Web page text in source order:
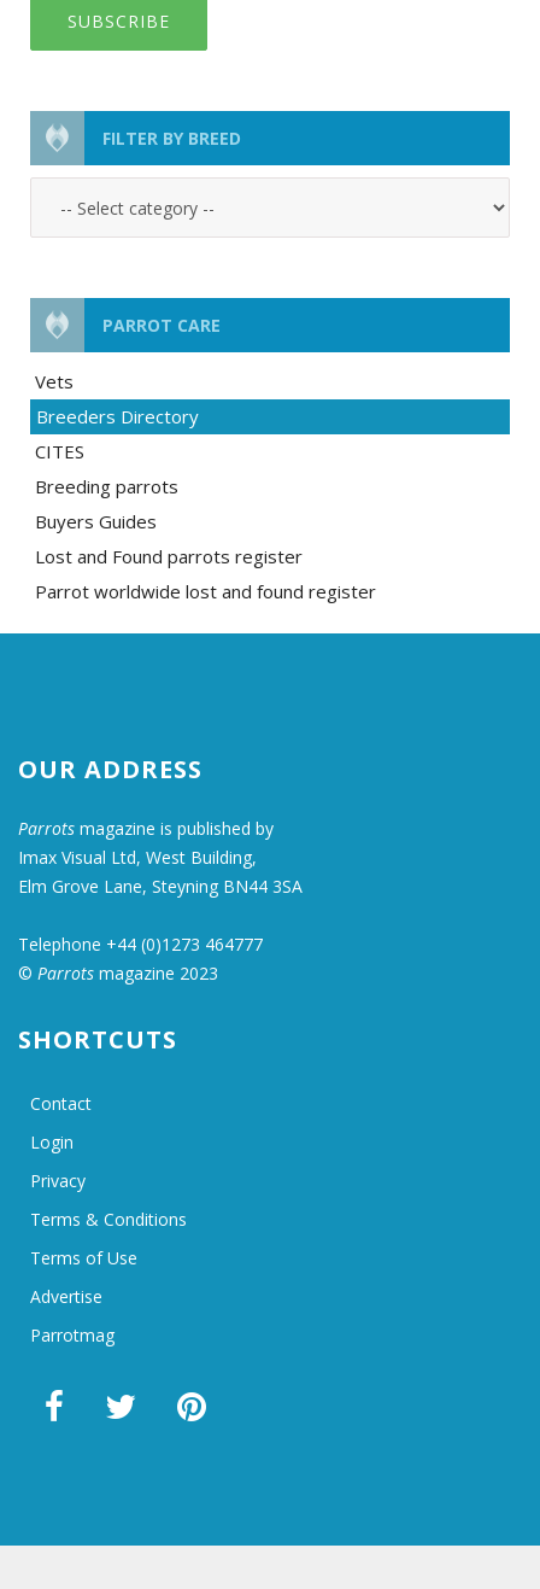
SUBSCRIBE
FILTER BY BREED
PARROT CARE
Vets
Breeders Directory
CITES
Breeding parrots
Buyers Guides
Lost and Found parrots register
Parrot worldwide lost and found register
OUR ADDRESS
Parrots magazine is published by
Imax Visual Ltd, West Building,
Elm Grove Lane, Steyning BN44 3SA
Telephone +44 (0)1273 464777
© Parrots magazine 2023
SHORTCUTS
Contact
Login
Privacy
Terms & Conditions
Terms of Use
Advertise
Parrotmag